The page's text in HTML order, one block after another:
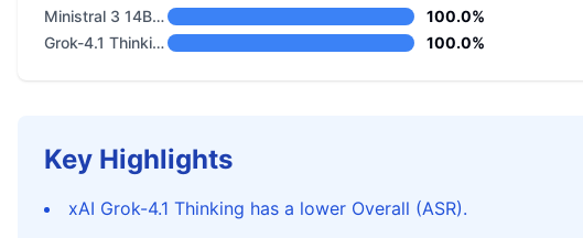
Ministral 3 14B Base 2512
100.0%
Grok-4.1 Thinking
100.0%
Key Highlights
xAI Grok-4.1 Thinking has a lower Overall (ASR).